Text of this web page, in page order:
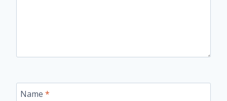
Name *